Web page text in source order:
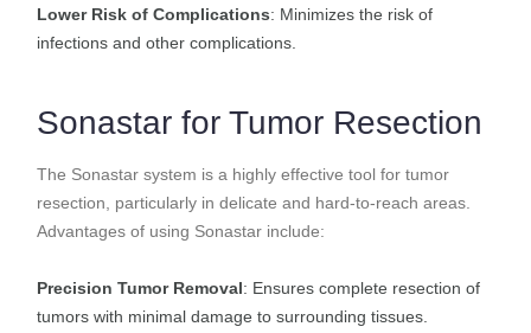
Lower Risk of Complications: Minimizes the risk of
infections and other complications.
Sonastar for Tumor Resection
The Sonastar system is a highly effective tool for tumor
resection, particularly in delicate and hard-to-reach areas.
Advantages of using Sonastar include:
Precision Tumor Removal: Ensures complete resection of
tumors with minimal damage to surrounding tissues.